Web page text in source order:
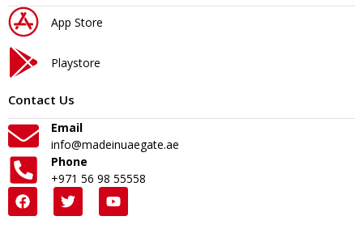
App Store
Playstore
Contact Us
Email
info@madeinuaegate.ae
Phone
+971 56 98 55558